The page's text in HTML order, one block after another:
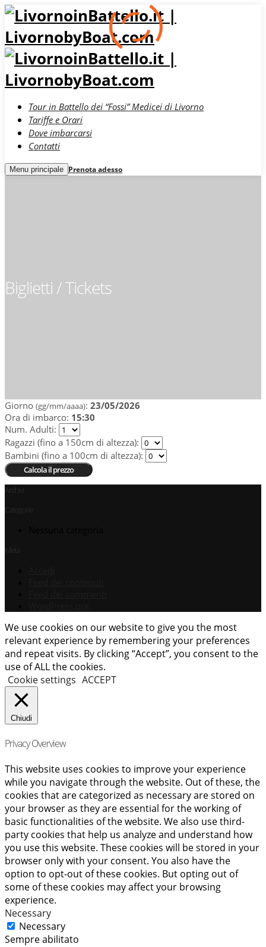
Tour in Battello dei “Fossi” Medicei di Livorno
Tariffe e Orari
Dove imbarcarsi
Contatti
Menu principale Prenota adesso
Biglietti / Tickets
Giorno (gg/mm/aaaa): 23/05/2026
Ora di imbarco: 15:30
Num. Adulti:
Ragazzi (fino a 150cm di altezza):
Bambini (fino a 100cm di altezza):
Archivi
Categorie
Meta
We use cookies on our website to give you the most
relevant experience by remembering your preferences
and repeat visits. By clicking “Accept”, you consent to the
use of ALL the cookies.
Cookie settings ACCEPT
Chiudi
Privacy Overview
This website uses cookies to improve your experience
while you navigate through the website. Out of these, the
cookies that are categorized as necessary are stored on
your browser as they are essential for the working of
basic functionalities of the website. We also use third-
party cookies that help us analyze and understand how
you use this website. These cookies will be stored in your
browser only with your consent. You also have the
option to opt-out of these cookies. But opting out of
some of these cookies may affect your browsing
experience.
Necessary
Necessary
Sempre abilitato